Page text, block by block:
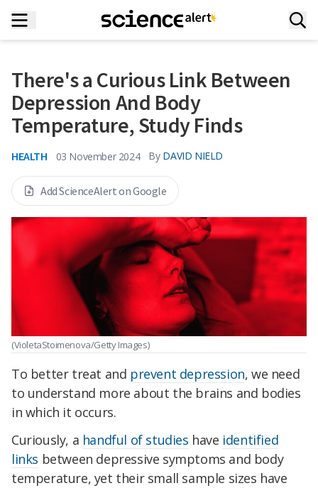
There's a Curious Link Between
Depression And Body
Temperature, Study Finds
HEALTH 03 November 2024 By DAVID NIELD
Add ScienceAlert on Google
(VioletaStoimenova/Getty Images)
To better treat and prevent depression, we need
to understand more about the brains and bodies
in which it occurs.
Curiously, a handful of studies have identified
links between depressive symptoms and body
temperature, yet their small sample sizes have